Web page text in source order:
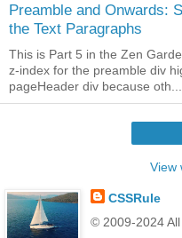
Preamble and Onwards:
the Text Paragraphs
This is Part 5 in the Zen
z-index for the preamble div
pageHeader div because oth...
View
CSSRule
© 2009-2024